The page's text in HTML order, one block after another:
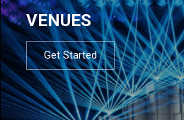
VENUES
Get Started